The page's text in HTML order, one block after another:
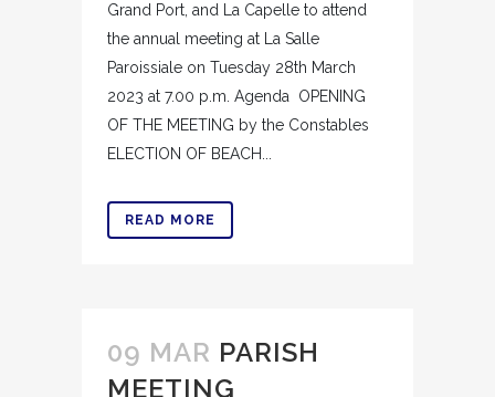
Grand Port, and La Capelle to attend
the annual meeting at La Salle
Paroissiale on Tuesday 28th March
2023 at 7.00 p.m. Agenda OPENING
OF THE MEETING by the Constables
ELECTION OF BEACH...
READ MORE
09 MAR PARISH
MEETING